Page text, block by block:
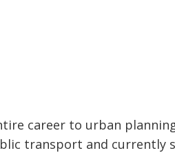
career to urban
transport and currently